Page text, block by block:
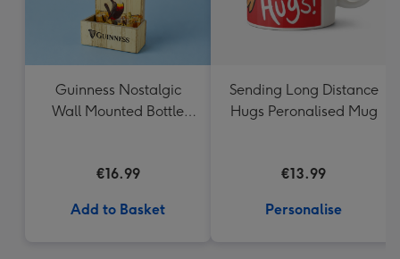
Guinness Nostalgic
Wall Mounted Bottle
€16.99
Add to Basket
Sending Long Distance
Hugs Peronalised Mug
€13.99
Personalise